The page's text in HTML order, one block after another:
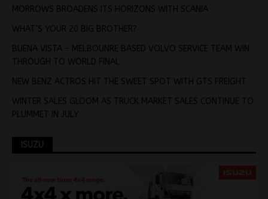
MORROWS BROADENS ITS HORIZONS WITH SCANIA
WHAT’S YOUR 20 BIG BROTHER?
BUENA VISTA – MELBOUNRE BASED VOLVO SERVICE TEAM WIN
THROUGH TO WORLD FINAL
NEW BENZ ACTROS HIT THE SWEET SPOT WITH GTS FREIGHT
WINTER SALES GLOOM AS TRUCK MARKET SALES CONTINUE TO
PLUMMET IN JULY
ISUZU